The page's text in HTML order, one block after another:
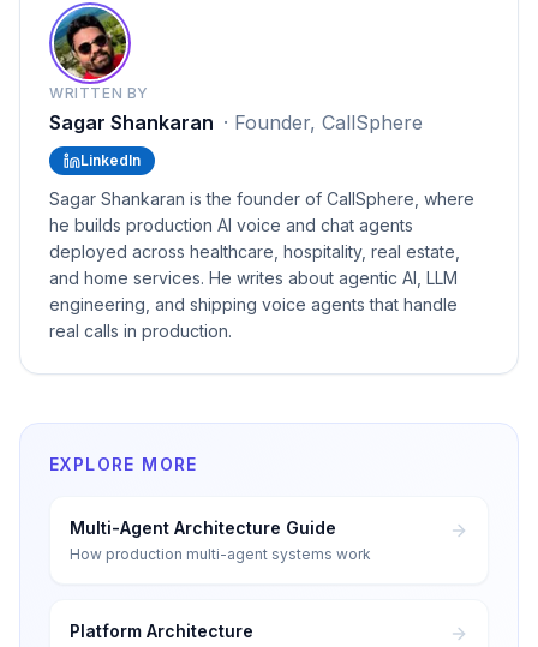
WRITTEN BY
Sagar Shankaran · Founder, CallSphere
LinkedIn
Sagar Shankaran is the founder of CallSphere, where
he builds production AI voice and chat agents
deployed across healthcare, hospitality, real estate,
and home services. He writes about agentic AI, LLM
engineering, and shipping voice agents that handle
real calls in production.
EXPLORE MORE
Multi-Agent Architecture Guide
How production multi-agent systems work
Platform Architecture